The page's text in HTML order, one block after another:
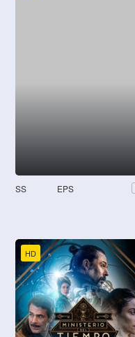
SS EPS
HD